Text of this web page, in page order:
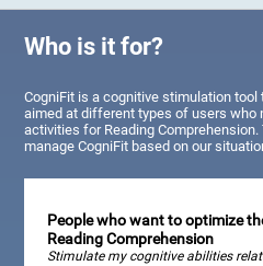
Who is it for?
CogniFit is a cognitive stimulation
aimed at different types of users who
activities for Reading
manage CogniFit based on our
People who want to optimize
Reading Comprehension
Stimulate my cognitive abilities